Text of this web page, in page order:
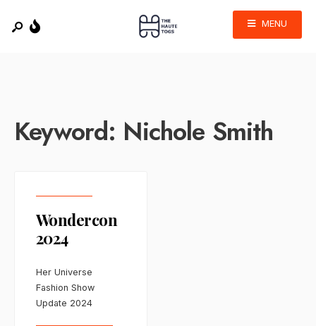
MENU
Keyword: Nichole Smith
Wondercon
2024
Her Universe
Fashion Show
Update 2024